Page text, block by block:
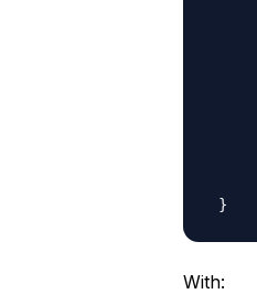
With: